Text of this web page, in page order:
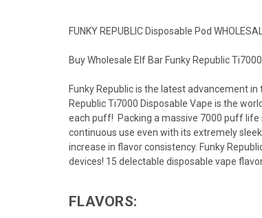
FUNKY REPUBLIC Disposable Pod
Buy Wholesale Elf Bar Funky Republic
Funky Republic is the latest advancement
Republic Ti7000 Disposable Vape is the
each puff! Packing a massive 7000 puff life
continuous use even with its extremely
increase in flavor consistency. Funky
devices! 15 delectable disposable vape
FLAVORS: